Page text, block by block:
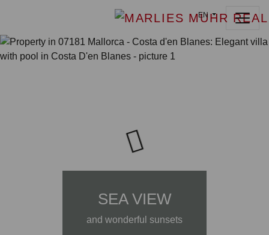
EN
SEA VIEW
and wonderful sunsets